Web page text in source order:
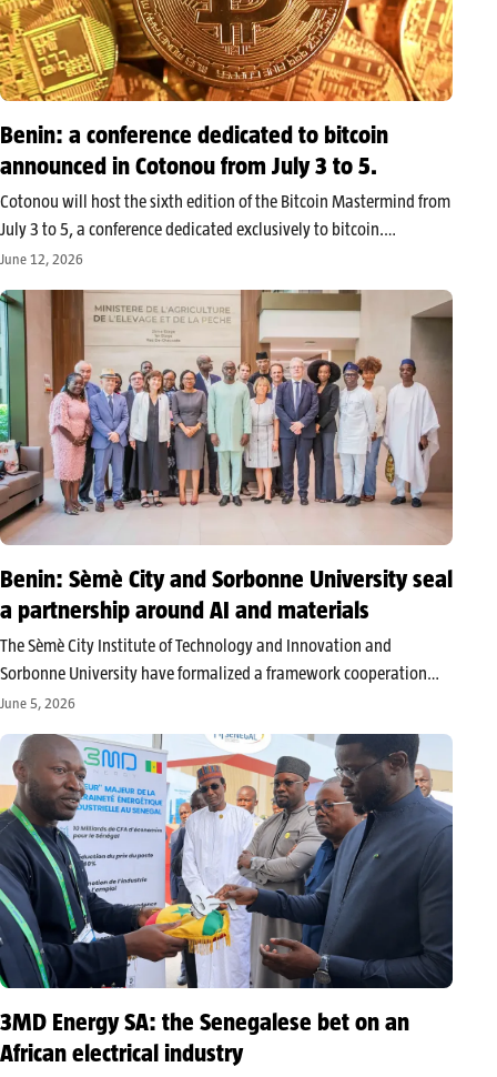
Benin: a conference dedicated to bitcoin
announced in Cotonou from July 3 to 5.
Cotonou will host the sixth edition of the Bitcoin Mastermind from
July 3 to 5, a conference dedicated exclusively to bitcoin.
Organized at the Golden Tulip hotel, the event will bring together
practical…
June 12, 2026
Benin: Sèmè City and Sorbonne University seal
a partnership around AI and materials
The Sèmè City Institute of Technology and Innovation and
Sorbonne University have formalized a framework cooperation
agreement in Cotonou centered around materials science,
signature consolidates a partnership that has been active since
2021 and…
June 5, 2026
3MD Energy SA: the Senegalese bet on an
African electrical industry